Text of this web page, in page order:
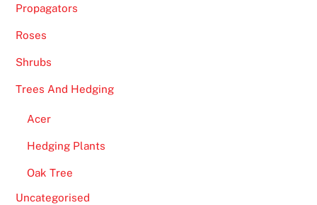
Propagators
Roses
Shrubs
Trees And Hedging
Acer
Hedging Plants
Oak Tree
Uncategorised